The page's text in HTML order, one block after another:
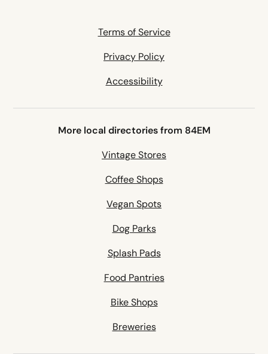
Terms of Service
Privacy Policy
Accessibility
More local directories from 84EM
Vintage Stores
Coffee Shops
Vegan Spots
Dog Parks
Splash Pads
Food Pantries
Bike Shops
Breweries